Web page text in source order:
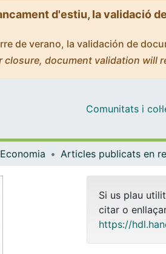
d'estiu, la validació
de verano, la validación de
closure, document validation will
Comunitats i
Economia
Si us plau
citar o
https://